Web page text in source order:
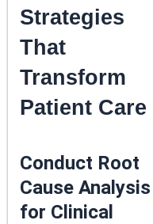
Strategies
That
Transform
Patient Care
Conduct Root
Cause Analysis
for Clinical